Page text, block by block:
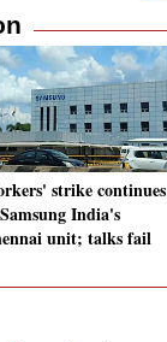
strike continues
India's
unit; talks fail